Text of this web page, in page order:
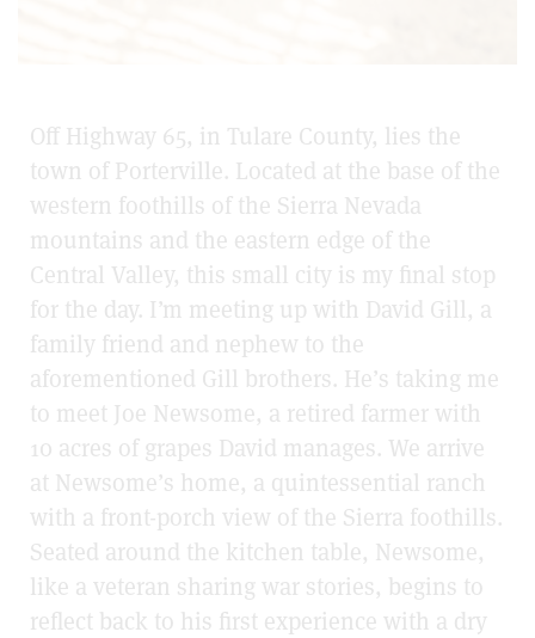
Off Highway 65, in Tulare County, lies the
town of Porterville. Located at the base of the
western foothills of the Sierra Nevada
mountains and the eastern edge of the
Central Valley, this small city is my final stop
for the day. I’m meeting up with David Gill, a
family friend and nephew to the
aforementioned Gill brothers. He’s taking me
to meet Joe Newsome, a retired farmer with
10 acres of grapes David manages. We arrive
at Newsome’s home, a quintessential ranch
with a front-porch view of the Sierra foothills.
Seated around the kitchen table, Newsome,
like a veteran sharing war stories, begins to
reflect back to his first experience with a dry